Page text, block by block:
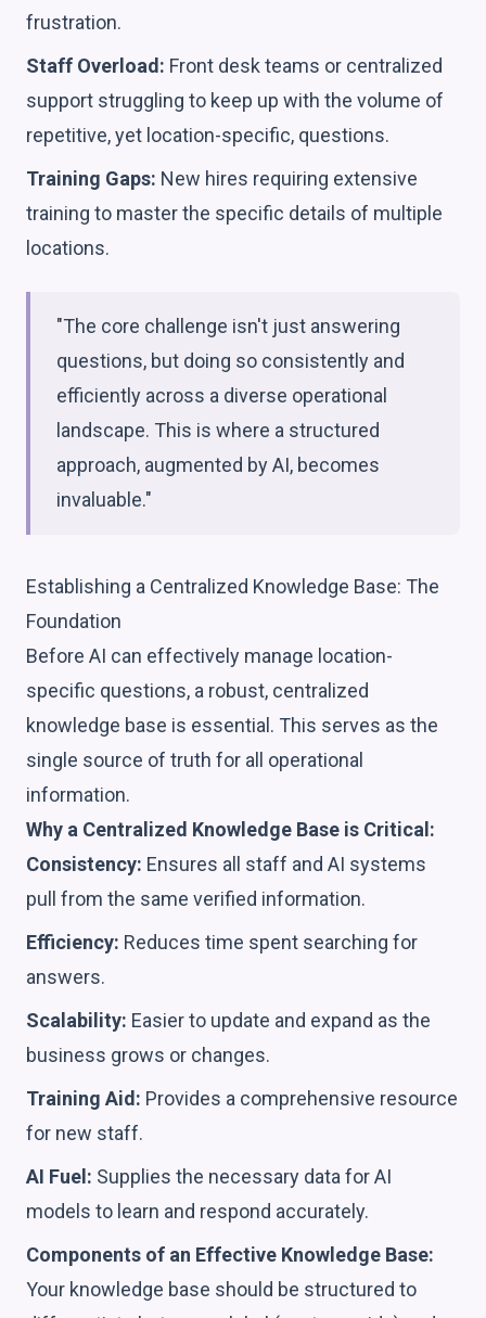
frustration.
Staff Overload: Front desk teams or centralized
support struggling to keep up with the volume of
repetitive, yet location-specific, questions.
Training Gaps: New hires requiring extensive
training to master the specific details of multiple
locations.
"The core challenge isn't just answering
questions, but doing so consistently and
efficiently across a diverse operational
landscape. This is where a structured
approach, augmented by AI, becomes
invaluable."
Establishing a Centralized Knowledge Base: The
Foundation
Before AI can effectively manage location-
specific questions, a robust, centralized
knowledge base is essential. This serves as the
single source of truth for all operational
information.
Why a Centralized Knowledge Base is Critical:
Consistency: Ensures all staff and AI systems
pull from the same verified information.
Efficiency: Reduces time spent searching for
answers.
Scalability: Easier to update and expand as the
business grows or changes.
Training Aid: Provides a comprehensive resource
for new staff.
AI Fuel: Supplies the necessary data for AI
models to learn and respond accurately.
Components of an Effective Knowledge Base:
Your knowledge base should be structured to